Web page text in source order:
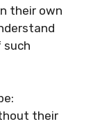
their own
such
their